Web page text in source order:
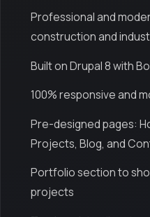
Professional and
construction and
Built on Drupal 8 with
100% responsive and
Pre-designed pages:
Projects, Blog, and
Portfolio section to
projects